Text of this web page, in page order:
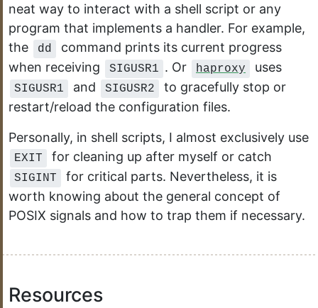
neat way to interact with a shell script or any
program that implements a handler. For example,
the
dd
command prints its current progress
when receiving
SIGUSR1 . Or haproxy uses
SIGUSR1 and SIGUSR2
to gracefully stop or
restart/reload the configuration files.
Personally, in shell scripts, I almost exclusively use
EXIT for cleaning up after myself or catch
SIGINT
for critical parts. Nevertheless, it is
worth knowing about the general concept of
POSIX signals and how to trap them if necessary.
Resources